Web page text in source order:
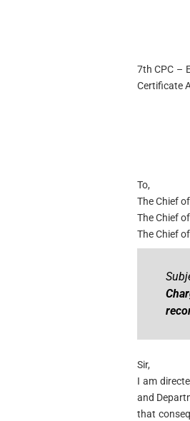
7th CPC –
Certificate
To,
The Chief
The Chief
The Chief
Sir,
I am
and
that